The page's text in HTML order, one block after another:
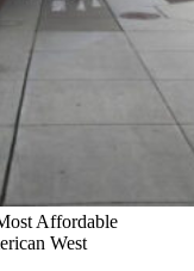
Affordable
West